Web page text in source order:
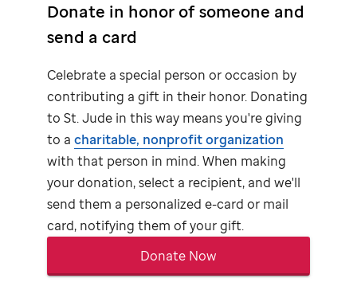
Donate in honor of someone and
send a card
Celebrate a special person or occasion by
contributing a gift in their honor. Donating
to St. Judein this way means you're giving
to a charitable, nonprofit organization
with that person in mind. When making
your donation, select a recipient, and we'll
send them a personalized e-card or mail
card, notifying them of your gift.
Donate Now